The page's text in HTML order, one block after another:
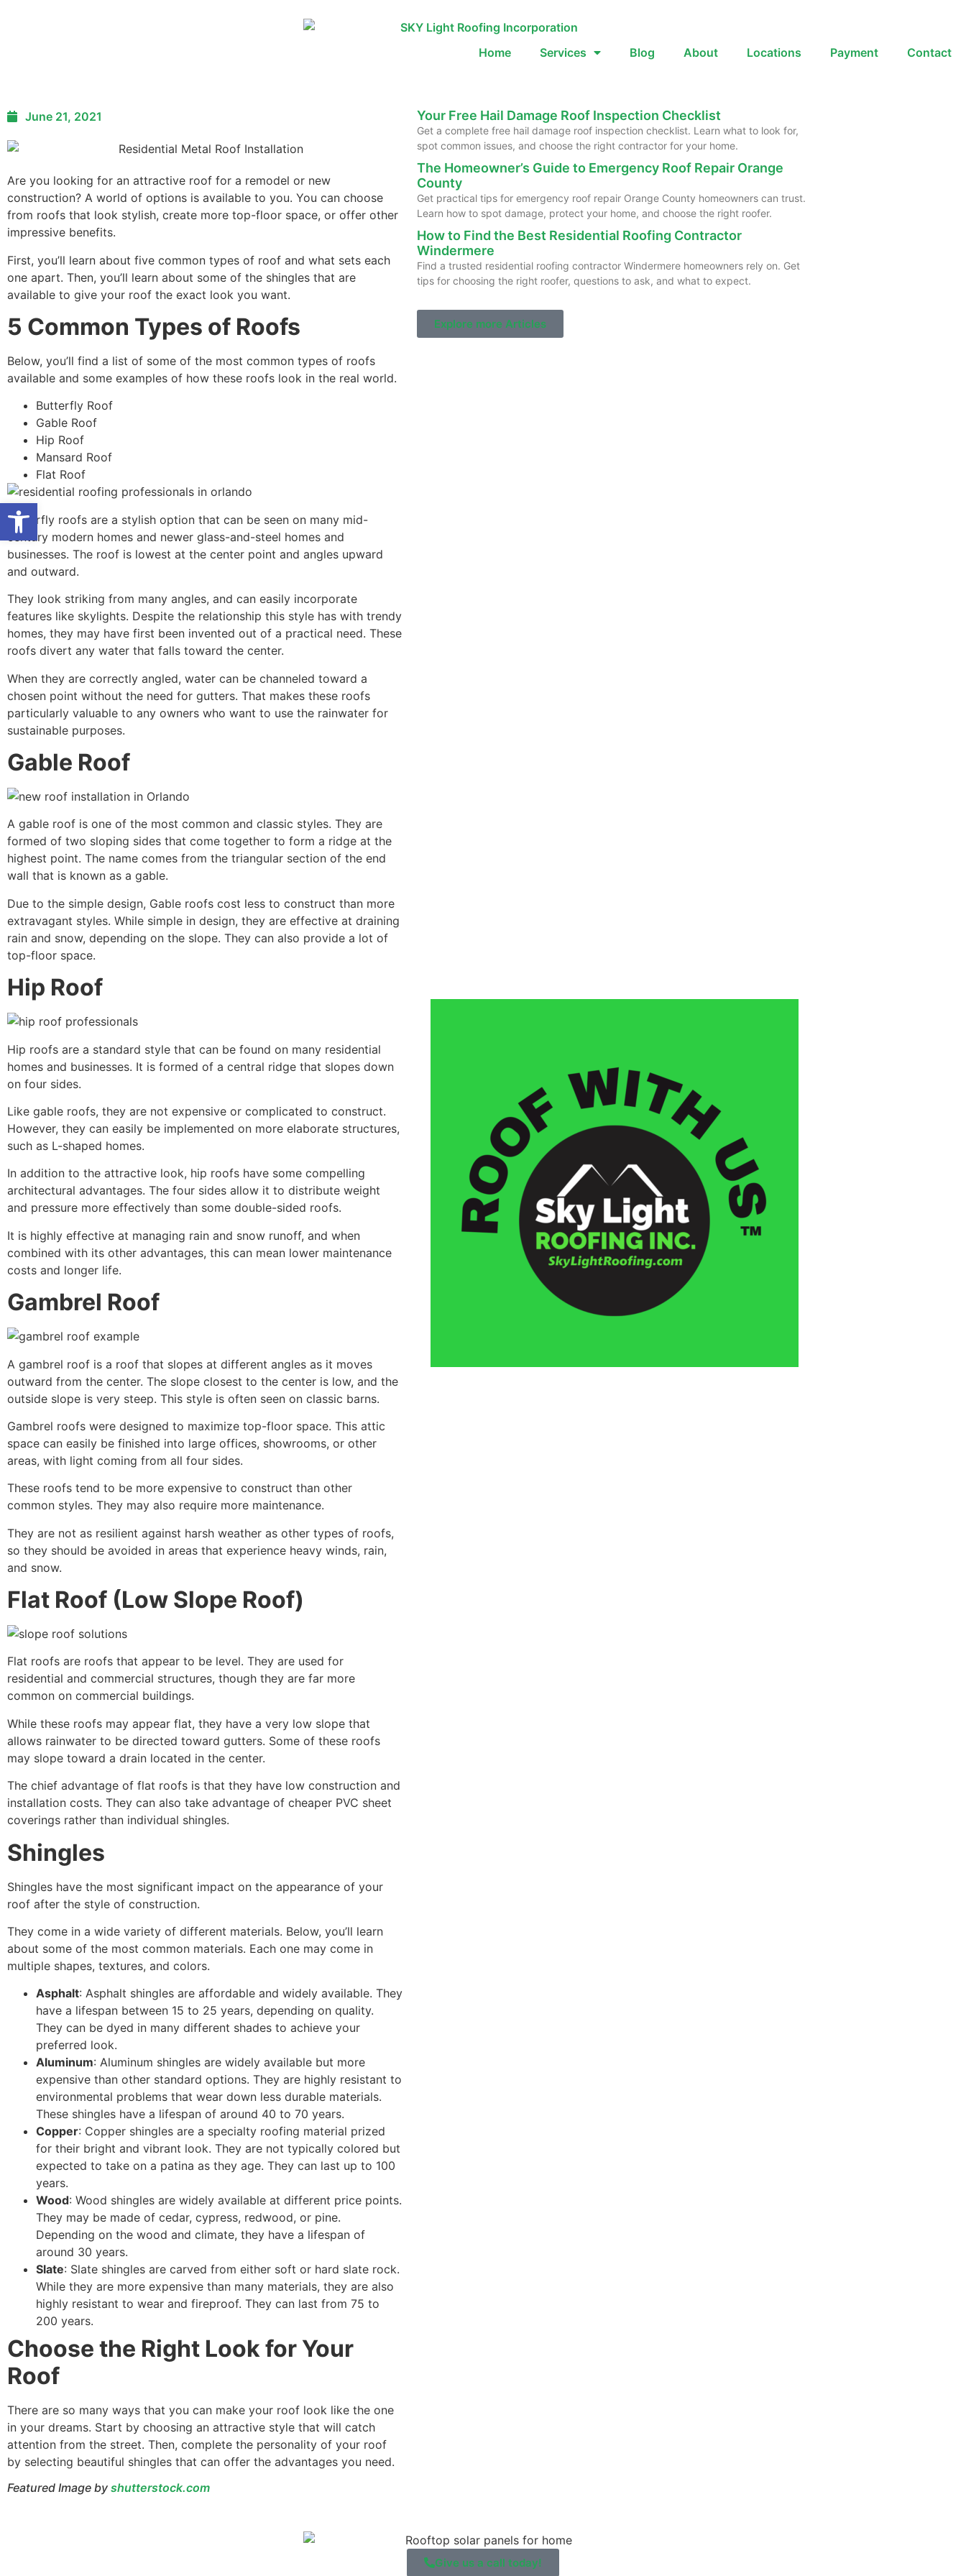
Home Services Blog About Locations Payment Contact
June 21, 2021
Are you looking for an attractive roof for a remodel or new
construction? A world of options is available to you. You can choose
from roofs that look stylish, create more top-floor space, or offer other
impressive benefits.
First, you’ll learn about five common types of roof and what sets each
one apart. Then, you’ll learn about some of the shingles that are
available to give your roof the exact look you want.
5 Common Types of Roofs
Below, you’ll find a list of some of the most common types of roofs
available and some examples of how these roofs look in the real world.
Butterfly Roof
Gable Roof
Hip Roof
Mansard Roof
Flat Roof
Butterfly roofs are a stylish option that can be seen on many mid-
century modern homes and newer glass-and-steel homes and
businesses. The roof is lowest at the center point and angles upward
and outward.
They look striking from many angles, and can easily incorporate
features like skylights. Despite the relationship this style has with trendy
homes, they may have first been invented out of a practical need. These
roofs divert any water that falls toward the center.
When they are correctly angled, water can be channeled toward a
chosen point without the need for gutters. That makes these roofs
particularly valuable to any owners who want to use the rainwater for
sustainable purposes.
Gable Roof
A gable roof is one of the most common and classic styles. They are
formed of two sloping sides that come together to form a ridge at the
highest point. The name comes from the triangular section of the end
wall that is known as a gable.
Due to the simple design, Gable roofs cost less to construct than more
extravagant styles. While simple in design, they are effective at draining
rain and snow, depending on the slope. They can also provide a lot of
top-floor space.
Hip Roof
Hip roofs are a standard style that can be found on many residential
homes and businesses. It is formed of a central ridge that slopes down
on four sides.
Like gable roofs, they are not expensive or complicated to construct.
However, they can easily be implemented on more elaborate structures,
such as L-shaped homes.
In addition to the attractive look, hip roofs have some compelling
architectural advantages. The four sides allow it to distribute weight
and pressure more effectively than some double-sided roofs.
It is highly effective at managing rain and snow runoff, and when
combined with its other advantages, this can mean lower maintenance
costs and longer life.
Gambrel Roof
A gambrel roof is a roof that slopes at different angles as it moves
outward from the center. The slope closest to the center is low, and the
outside slope is very steep. This style is often seen on classic barns.
Gambrel roofs were designed to maximize top-floor space. This attic
space can easily be finished into large offices, showrooms, or other
areas, with light coming from all four sides.
These roofs tend to be more expensive to construct than other
common styles. They may also require more maintenance.
They are not as resilient against harsh weather as other types of roofs,
so they should be avoided in areas that experience heavy winds, rain,
and snow.
Flat Roof (Low Slope Roof)
Flat roofs are roofs that appear to be level. They are used for
residential and commercial structures, though they are far more
common on commercial buildings.
While these roofs may appear flat, they have a very low slope that
allows rainwater to be directed toward gutters. Some of these roofs
may slope toward a drain located in the center.
The chief advantage of flat roofs is that they have low construction and
installation costs. They can also take advantage of cheaper PVC sheet
coverings rather than individual shingles.
Shingles
Shingles have the most significant impact on the appearance of your
roof after the style of construction.
They come in a wide variety of different materials. Below, you’ll learn
about some of the most common materials. Each one may come in
multiple shapes, textures, and colors.
Asphalt: Asphalt shingles are affordable and widely available. They
have a lifespan between 15 to 25 years, depending on quality.
They can be dyed in many different shades to achieve your
preferred look.
Aluminum: Aluminum shingles are widely available but more
expensive than other standard options. They are highly resistant to
environmental problems that wear down less durable materials.
These shingles have a lifespan of around 40 to 70 years.
Copper: Copper shingles are a specialty roofing material prized
for their bright and vibrant look. They are not typically colored but
expected to take on a patina as they age. They can last up to 100
years.
Wood: Wood shingles are widely available at different price points.
They may be made of cedar, cypress, redwood, or pine.
Depending on the wood and climate, they have a lifespan of
around 30 years.
Slate: Slate shingles are carved from either soft or hard slate rock.
While they are more expensive than many materials, they are also
highly resistant to wear and fireproof. They can last from 75 to
200 years.
Choose the Right Look for Your
Roof
There are so many ways that you can make your roof look like the one
in your dreams. Start by choosing an attractive style that will catch
attention from the street. Then, complete the personality of your roof
by selecting beautiful shingles that can offer the advantages you need.
Featured Image by shutterstock.com
Your Free Hail Damage Roof Inspection Checklist
Get a complete free hail damage roof inspection checklist. Learn what to look for,
spot common issues, and choose the right contractor for your home.
The Homeowner’s Guide to Emergency Roof Repair Orange
County
Get practical tips for emergency roof repair Orange County homeowners can trust.
Learn how to spot damage, protect your home, and choose the right roofer.
How to Find the Best Residential Roofing Contractor
Windermere
Find a trusted residential roofing contractor Windermere homeowners rely on. Get
tips for choosing the right roofer, questions to ask, and what to expect.
Explore more Articles
Give us a call today!
Open toolbar